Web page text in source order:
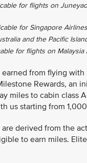
for flights on
for Singapore
and the Pacific
for flights on
earned from flying
Rewards, an
miles to cabin class
us starting from
are derived from the
to earn miles.